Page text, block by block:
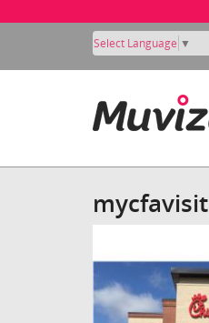
Select Language ▼
mycfavisit